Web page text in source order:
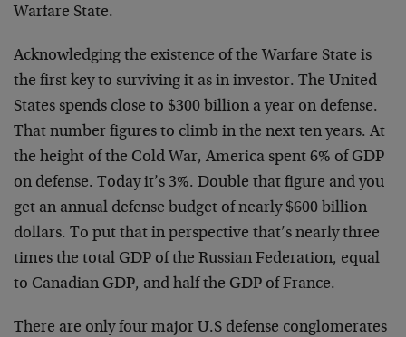
Warfare State.
Acknowledging the existence of the Warfare State is
the first key to surviving it as in investor. The United
States spends close to $300 billion a year on defense.
That number figures to climb in the next ten years. At
the height of the Cold War, America spent 6% of GDP
on defense. Today it’s 3%. Double that figure and you
get an annual defense budget of nearly $600 billion
dollars. To put that in perspective that’s nearly three
times the total GDP of the Russian Federation, equal
to Canadian GDP, and half the GDP of France.
There are only four major U.S defense conglomerates